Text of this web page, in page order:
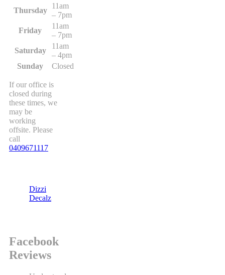
Thursday
11am
– 7pm
Friday
11am
– 7pm
Saturday
11am
– 4pm
Sunday
Closed
If our office is
closed during
these times, we
may be
working
offsite. Please
call
0409671117
Dizzi
Decalz
Facebook
Reviews